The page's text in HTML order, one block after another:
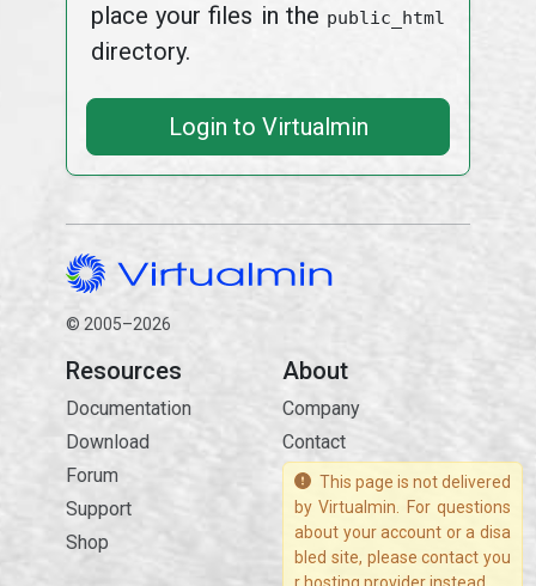
place your files in the public_html
directory.
Login to Virtualmin
© 2005–2026
Resources
Documentation
Download
Forum
Support
Shop
About
Company
Contact
This page is not delivered
by Virtualmin. For questions
about your account or a disa
bled site, please contact you